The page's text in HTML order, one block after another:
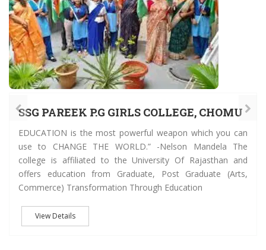
SSG PAREEK P.G GIRLS COLLEGE, CHOMU
EDUCATION is the most powerful weapon which you can
use to CHANGE THE WORLD.” -Nelson Mandela The
college is affiliated to the University Of Rajasthan and
offers education from Graduate, Post Graduate (Arts,
Commerce) Transformation Through Education
View Details